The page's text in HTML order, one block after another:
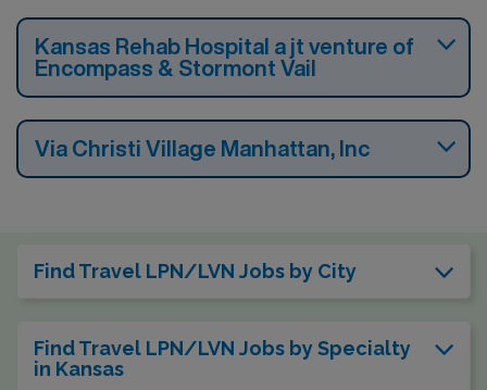
Kansas Rehab Hospital a jt venture of
Encompass & Stormont Vail
Via Christi Village Manhattan, Inc
Find Travel LPN/LVN Jobs by City
Find Travel LPN/LVN Jobs by Specialty
in Kansas